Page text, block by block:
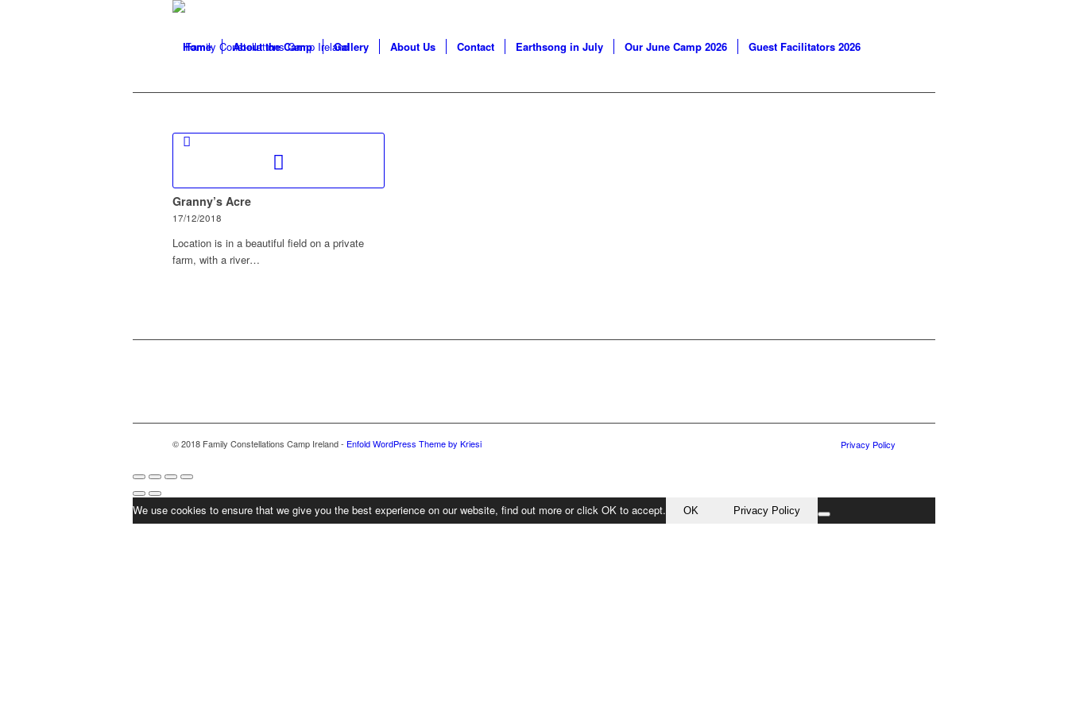
Home About the Camp Gallery About Us Contact Earthsong in July Our June Camp 2026 Guest Facilitators 2026
Granny’s Acre
17/12/2018
Location is in a beautiful field on a private
farm, with a river…
© 2018 Family Constellations Camp Ireland - Enfold WordPress Theme by Kriesi Privacy Policy
We use cookies to ensure that we give you the best experience on our website, find out more or click OK to accept. OK Privacy Policy